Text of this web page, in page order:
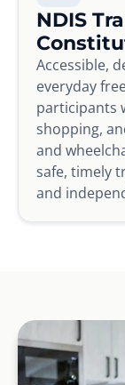
NDIS
Accessible,
everyday
participants
shopping,
and
safe, timely
and